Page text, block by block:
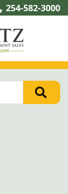
254-582-3000